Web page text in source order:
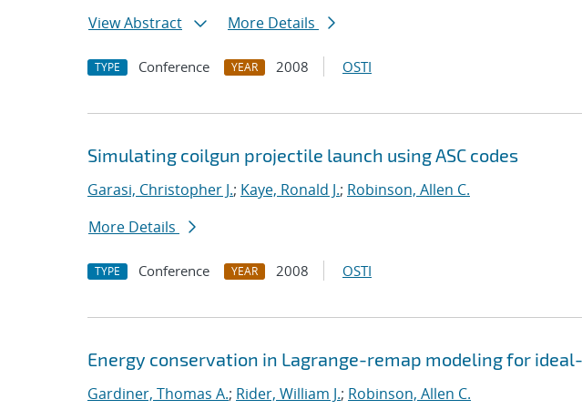
View Abstract
More Details
TYPE Conference YEAR 2008 OSTI
Simulating coilgun projectile launch using ASC codes
Garasi, Christopher J.; Kaye, Ronald J.; Robinson, Allen C.
More Details
TYPE Conference YEAR 2008 OSTI
Energy conservation in Lagrange-remap modeling for
Gardiner, Thomas A.; Rider, William J.; Robinson, Allen C.